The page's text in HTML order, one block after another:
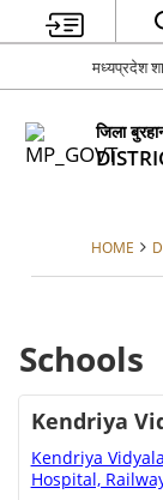
मध्यप्रदेश
जिला
HOME
Schools
Kendriya
Kendriya
Hospital,